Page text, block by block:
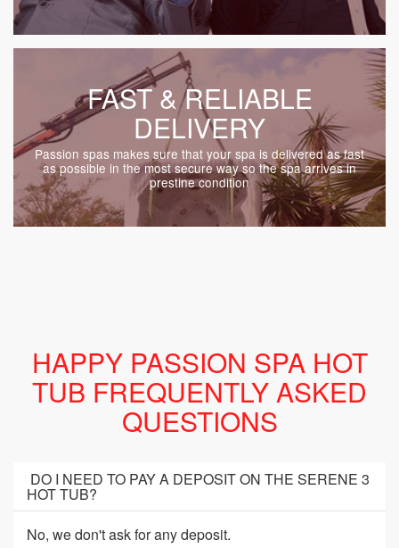
FAST & RELIABLE
DELIVERY
Passion spas makes sure that your spa is delivered as fast
as possible in the most secure way so the spa arrives in
prestine condition
HAPPY PASSION SPA HOT
TUB FREQUENTLY ASKED
QUESTIONS
DO I NEED TO PAY A DEPOSIT ON THE SERENE 3
HOT TUB?
No, we don't ask for any deposit.